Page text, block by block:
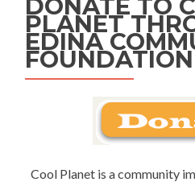
DONATE TO
PLANET
EDINA
FOUNDATION
Cool Planet is a community